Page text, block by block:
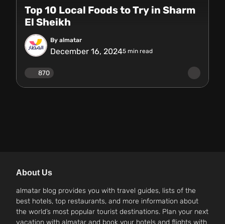
Top 10 Local Foods to Try in Sharm
El Sheikh
By almatar
December 16, 20245 min read
870
About Us
almatar blog provides you with travel guides, lists of the
best hotels, top restaurants, and more information about
the world’s most popular tourist destinations. Plan your next
vacation with almatar and book your hotels and flights with